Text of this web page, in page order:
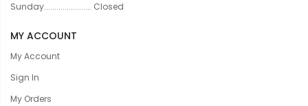
Sunday....................... Closed
MY ACCOUNT
My Account
Sign In
My Orders